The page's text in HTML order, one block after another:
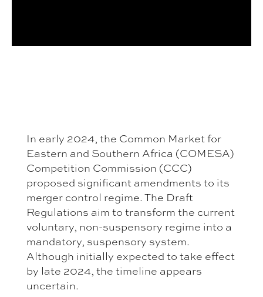
In early 2024, the Common Market for
Eastern and Southern Africa (COMESA)
Competition Commission (CCC)
proposed significant amendments to its
merger control regime. The Draft
Regulations aim to transform the current
voluntary, non-suspensory regime into a
mandatory, suspensory system.
Although initially expected to take effect
by late 2024, the timeline appears
uncertain.